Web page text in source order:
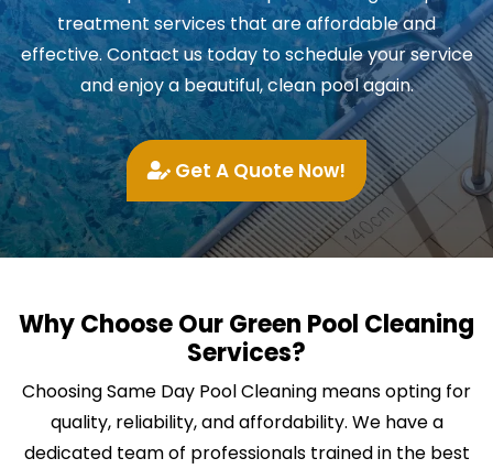
treatment services that are affordable and
effective. Contact us today to schedule your service
and enjoy a beautiful, clean pool again.
Get A Quote Now!
Why Choose Our Green Pool Cleaning
Services?
Choosing Same Day Pool Cleaning means opting for
quality, reliability, and affordability. We have a
dedicated team of professionals trained in the best